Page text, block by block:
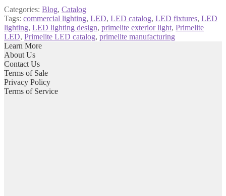
Categories: Blog, Catalog
Tags: commercial lighting, LED, LED catalog, LED fixtures, LED
lighting, LED lighting design, primelite exterior light, Primelite
LED, Primelite LED catalog, primelite manufacturing
Learn More
About Us
Contact Us
Terms of Sale
Privacy Policy
Terms of Service